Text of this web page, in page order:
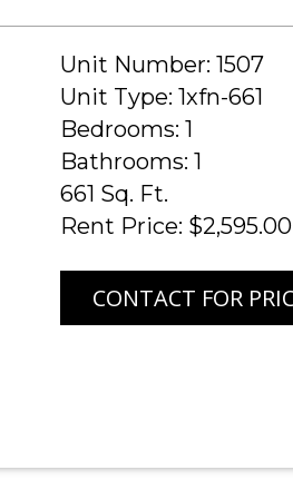
Unit Number: 1507
Unit Type: 1xfn-661
Bedrooms: 1
Bathrooms: 1
661 Sq. Ft.
Rent Price: $2,595.00
CONTACT FOR